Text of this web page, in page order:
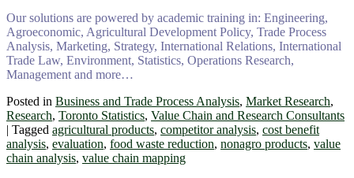
Our solutions are powered by academic training in: Engineering,
Agroeconomic, Agricultural Development Policy, Trade Process
Analysis, Marketing, Strategy, International Relations, International
Trade Law, Environment, Statistics, Operations Research,
Management and more…
Posted in Business and Trade Process Analysis, Market Research,
Research, Toronto Statistics, Value Chain and Research Consultants
| Tagged agricultural products, competitor analysis, cost benefit
analysis, evaluation, food waste reduction, nonagro products, value
chain analysis, value chain mapping